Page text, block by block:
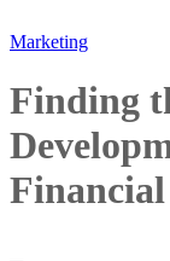
Marketing
Finding
Financial